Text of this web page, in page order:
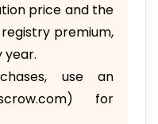
price and the
premium,
year.
use an
for